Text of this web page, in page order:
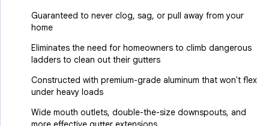
Guaranteed to never clog, sag, or pull away from your
home
Eliminates the need for homeowners to climb dangerous
ladders to clean out their gutters
Constructed with premium-grade aluminum that won't flex
under heavy loads
Wide mouth outlets, double-the-size downspouts, and